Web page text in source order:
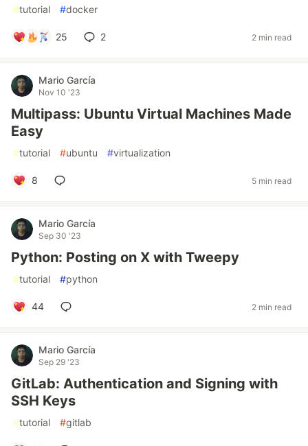
#tutorial #docker
25 2 2 min read
Mario García
Nov 10 '23
Multipass: Ubuntu Virtual Machines Made
Easy
#tutorial #ubuntu #virtualization
8 5 min read
Mario García
Sep 30 '23
Python: Posting on X with Tweepy
#tutorial #python
44 2 min read
Mario García
Sep 29 '23
GitLab: Authentication and Signing with
SSH Keys
#tutorial #gitlab